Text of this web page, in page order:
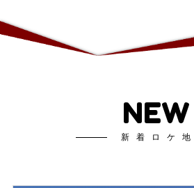
NEW
新着ロケ地